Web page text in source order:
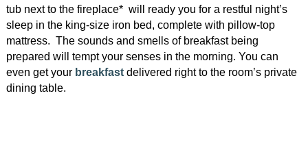
tub next to the fireplace* will ready you for a restful night’s
sleep in the king-size iron bed, complete with pillow-top
mattress. The sounds and smells of breakfast being
prepared will tempt your senses in the morning. You can
even get your breakfastdelivered right to the room’s private
dining table.